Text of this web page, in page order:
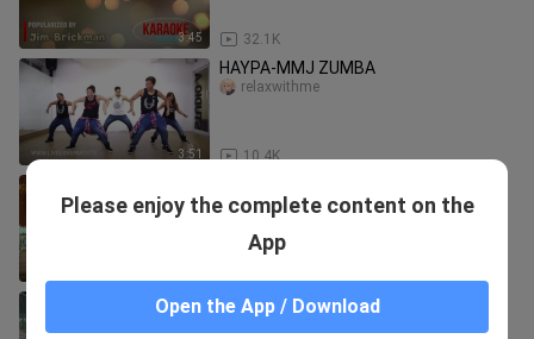
3:45 32.1K
3:51
HAYPA-MMJ ZUMBA
10.4K
relaxwithme
REMIX) DJ SANDY | Dance Fitness |
rampapampam sung
Alona Hao
Please enjoy the complete content on the
App
Open the App / Download